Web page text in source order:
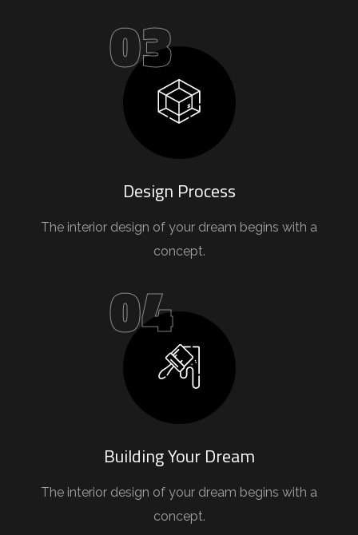
03
Design Process
The interior design of your dream begins with a
concept.
04
Building Your Dream
The interior design of your dream begins with a
concept.